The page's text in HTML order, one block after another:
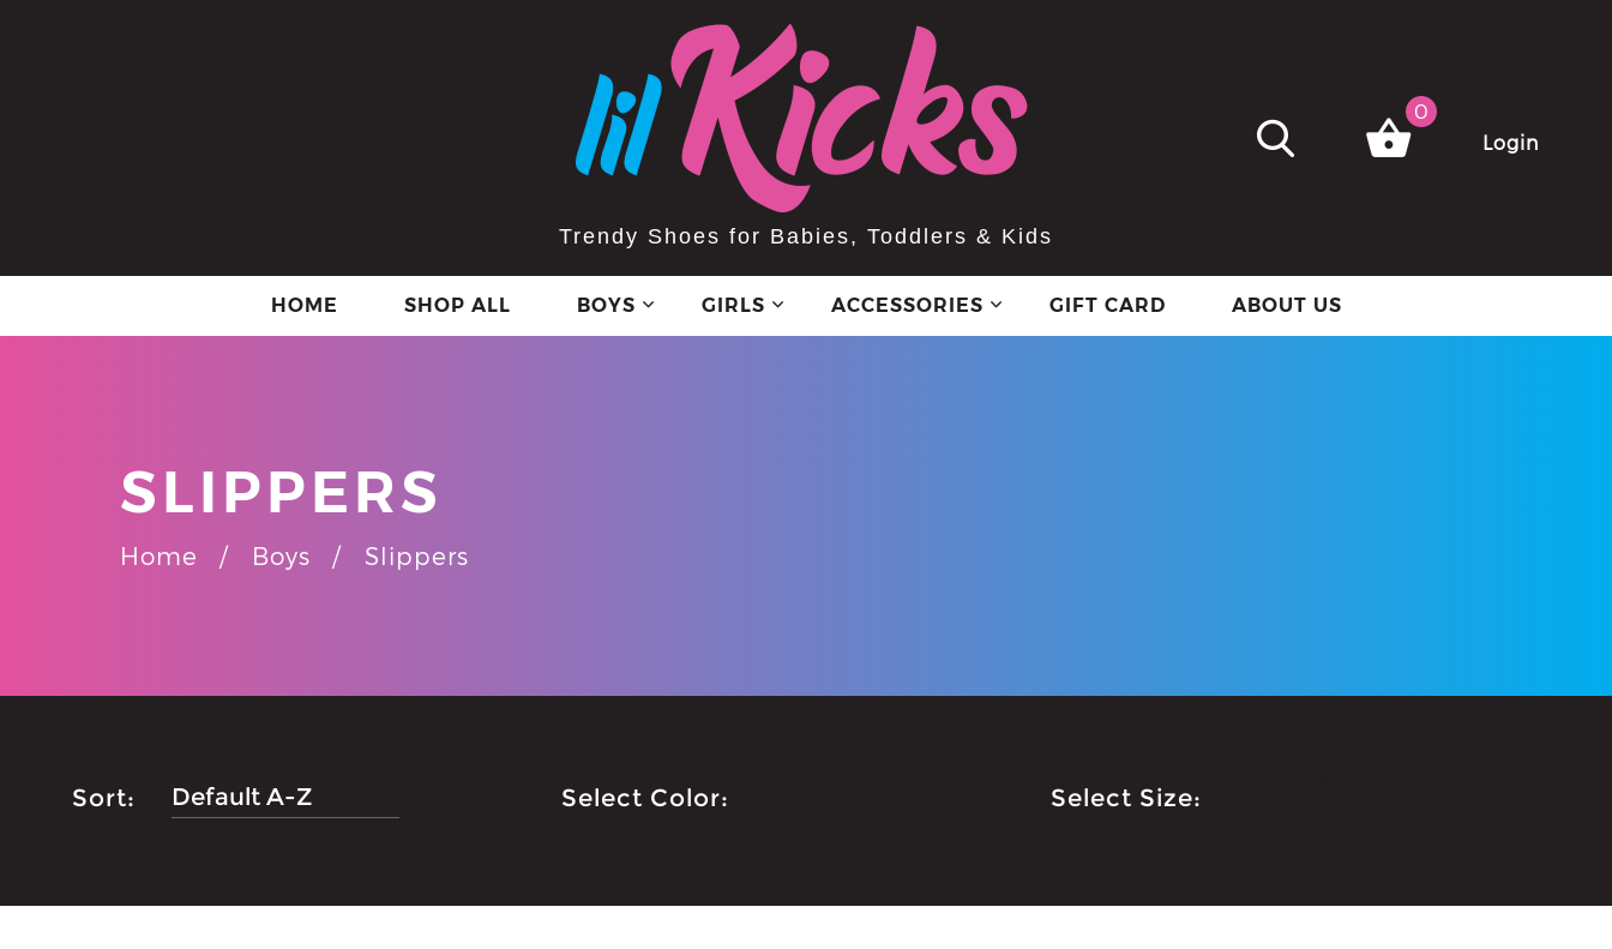
Trendy Shoes for Babies, Toddlers & Kids
0
Login
HOME SHOP ALL BOYS GIRLS ACCESSORIES GIFT CARD ABOUT US
SLIPPERS
Home Boys Slippers
Sort: Select Color: Select Size: